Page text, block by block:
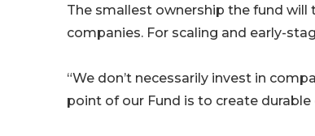
The smallest ownership the fund
companies. For scaling and early-
“We don’t necessarily invest in
point of our Fund is to create